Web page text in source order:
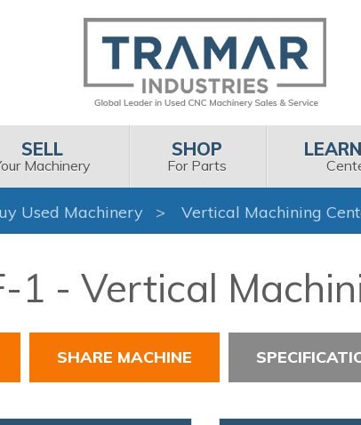
SELL
Machinery
SHOP
For Parts
Used Machinery Vertical Machining
1 - Vertical
SHARE MACHINE